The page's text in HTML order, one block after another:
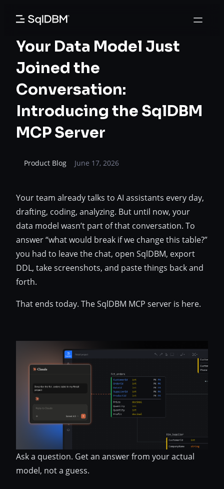
content
Your Data Model Just
Joined the
Conversation:
Introducing the SqlDBM
MCP Server
Product Blog June 17, 2026
Your team already talks to AI assistants every day,
drafting, coding, analyzing. But until now, your
data model wasn’t part of that conversation. To
answer “what would break if we change this table?”
you had to leave the chat, open SqlDBM, export
DDL, take screenshots, and paste things back and
forth.
That ends today. The SqlDBM MCP server is here.
Ask a question. Get an answer from your actual
model, not a guess.